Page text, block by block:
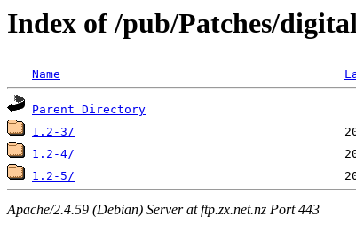
Index of /pub/Patches/
Name
Parent Directory
1.2-3/
1.2-4/
1.2-5/
Apache/2.4.59 (Debian) Server at ftp.zx.net.nz Port 443